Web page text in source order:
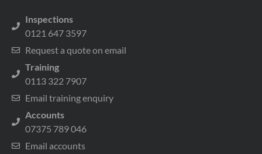
Inspections
0121 647 3597
Request a quote on email
Training
0113 322 7907
Email training enquiry
Accounts
07375 789 046
Email accounts